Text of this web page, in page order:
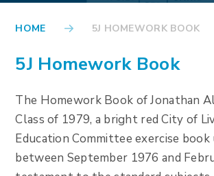
HOME 5J HOMEWORK BOOK
5J Homework Book
The Homework Book of Jonathan
Class of 1979, a bright red City of
Education Committee exercise book
between September 1976 and